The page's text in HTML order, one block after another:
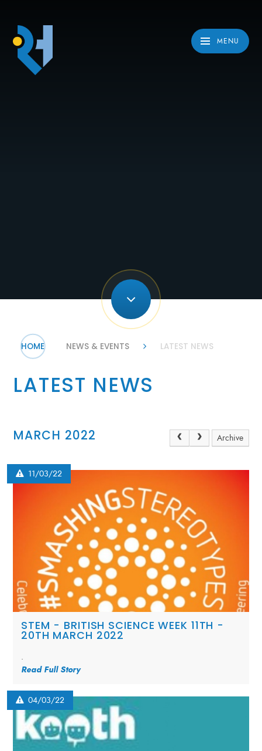
MENU
HOME NEWS & EVENTS LATEST NEWS
LATEST NEWS
MARCH 2022 Archive
11/03/22
STEM - BRITISH SCIENCE WEEK 11TH -
20TH MARCH 2022
.
Read Full Story
04/03/22